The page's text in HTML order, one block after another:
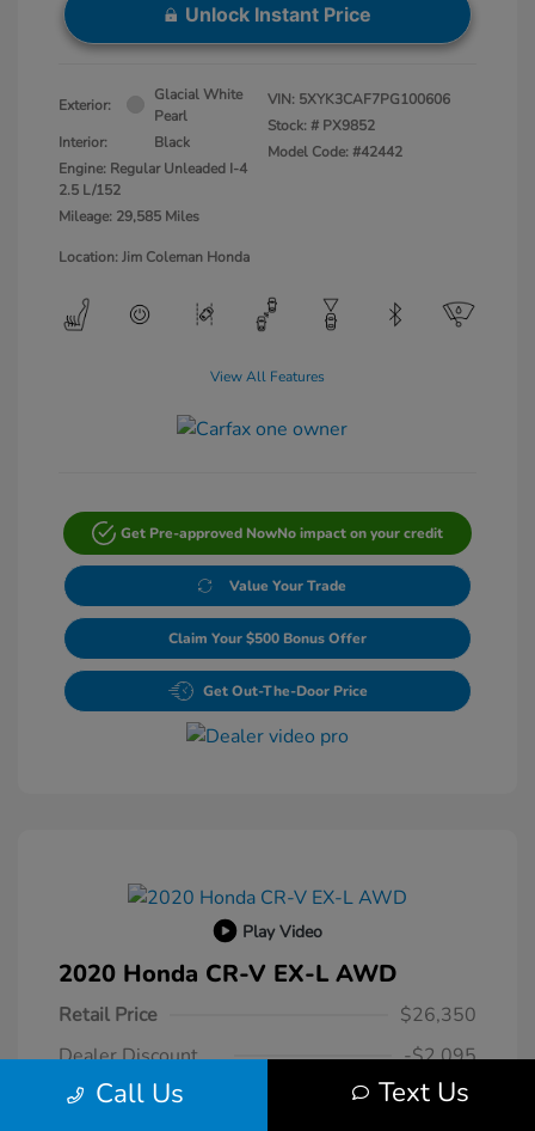
Unlock Instant Price
Exterior:
Glacial White
Pearl
Interior:
Black
Engine: Regular Unleaded I-4
2.5 L/152
Mileage: 29,585 Miles
VIN: 5XYK3CAF7PG100606
Stock: # PX9852
Model Code: #42442
Location: Jim Coleman Honda
View All Features
Get Pre-approved NowNo impact on your credit
Value Your Trade
Claim Your $500 Bonus Offer
Get Out-The-Door Price
Play Video
2020 Honda CR-V EX-L AWD
Retail Price
$26,350
Dealer Discount
-$2,095
Dealer Processing Fee
+$800
Call Us Text Us